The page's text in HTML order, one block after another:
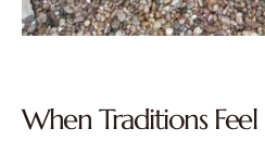
When Traditions